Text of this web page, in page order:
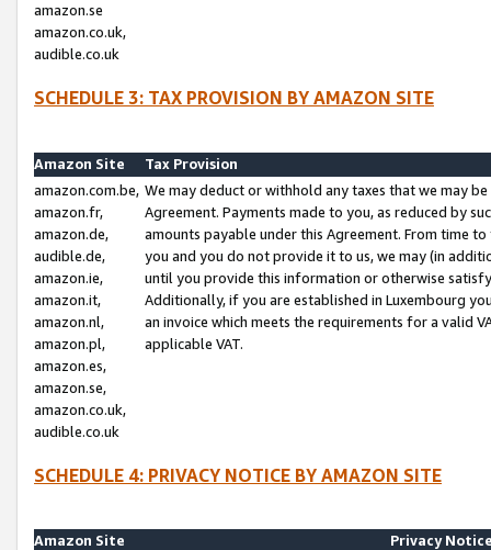
amazon.se
amazon.co.uk,
audible.co.uk
SCHEDULE 3: TAX PROVISION BY AMAZON SITE
Amazon Site
Tax Provision
amazon.com.be,
amazon.fr,
amazon.de,
audible.de,
amazon.ie,
amazon.it,
amazon.nl,
amazon.pl,
amazon.es,
amazon.se,
amazon.co.uk,
audible.co.uk
We may deduct or withhold any taxes that we may
Agreement. Payments made to you, as reduced by
amounts payable under this Agreement. From time
you and you do not provide it to us, we may (in
until you provide this information or otherwise
Additionally, if you are established in Luxembourg
an invoice which meets the requirements for a valid
applicable VAT.
SCHEDULE 4: PRIVACY NOTICE BY AMAZON SITE
Amazon Site
Privacy